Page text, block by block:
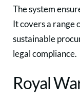
The system
It covers a range
sustainable
legal compliance.
Royal